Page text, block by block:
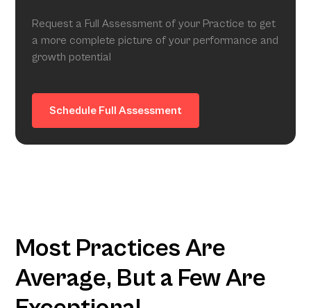
Request a Full Assessment of your Practice to get
a more complete picture of your performance and
growth potential
Schedule Full Assessment
Most Practices Are
Average, But a Few Are